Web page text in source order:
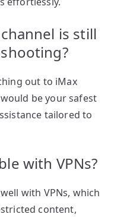
is still
out to iMax
be your safest
tailored to
with VPNs?
with VPNs, which
content,